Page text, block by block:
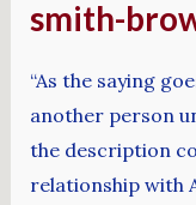
smith-
“As the saying
another person
the description
relationship with